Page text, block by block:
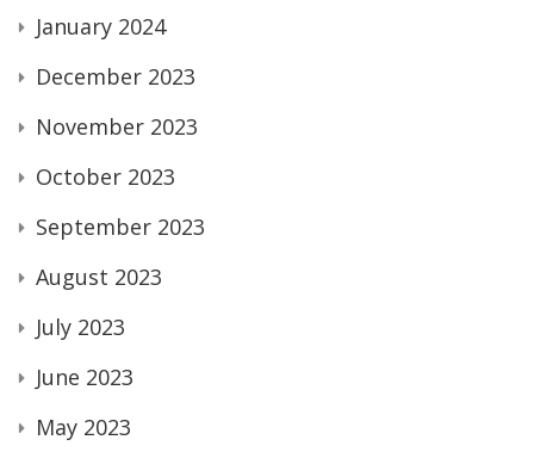
January 2024
December 2023
November 2023
October 2023
September 2023
August 2023
July 2023
June 2023
May 2023